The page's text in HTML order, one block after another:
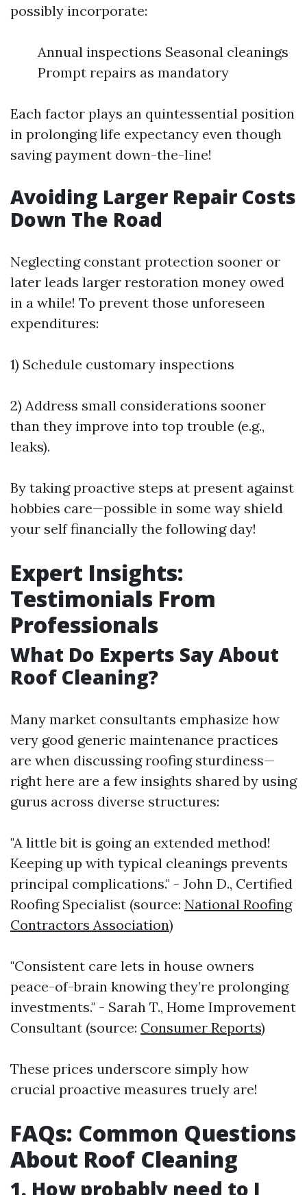
possibly incorporate:
Annual inspections Seasonal cleanings
Prompt repairs as mandatory
Each factor plays an quintessential position
in prolonging life expectancy even though
saving payment down-the-line!
Avoiding Larger Repair Costs
Down The Road
Neglecting constant protection sooner or
later leads larger restoration money owed
in a while! To prevent those unforeseen
expenditures:
1) Schedule customary inspections
2) Address small considerations sooner
than they improve into top trouble (e.g.,
leaks).
By taking proactive steps at present against
hobbies care—possible in some way shield
your self financially the following day!
Expert Insights:
Testimonials From
Professionals
What Do Experts Say About
Roof Cleaning?
Many market consultants emphasize how
very good generic maintenance practices
are when discussing roofing sturdiness—
right here are a few insights shared by using
gurus across diverse structures:
"A little bit is going an extended method!
Keeping up with typical cleanings prevents
principal complications." - John D., Certified
Roofing Specialist (source: National Roofing
Contractors Association)
"Consistent care lets in house owners
peace-of-brain knowing they’re prolonging
investments." - Sarah T., Home Improvement
Consultant (source: Consumer Reports)
These prices underscore simply how
crucial proactive measures truely are!
FAQs: Common Questions
About Roof Cleaning
1. How probably need to I